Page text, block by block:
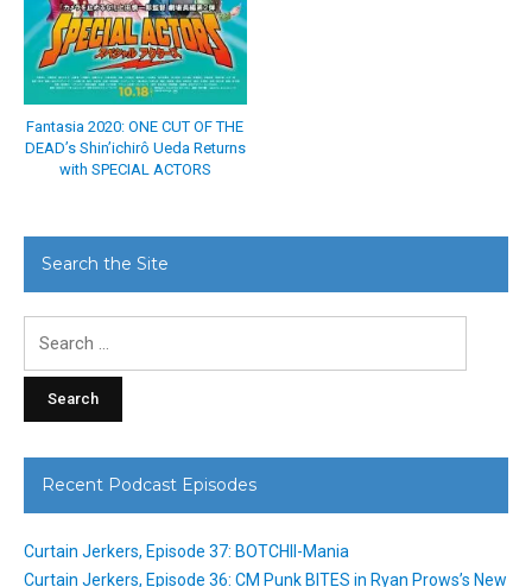
Fantasia 2020: ONE CUT OF THE
DEAD’s Shin’ichirô Ueda Returns
with SPECIAL ACTORS
Search the Site
Recent Podcast Episodes
Curtain Jerkers, Episode 37: BOTCHII-Mania
Curtain Jerkers, Episode 36: CM Punk BITES in Ryan Prows’s New